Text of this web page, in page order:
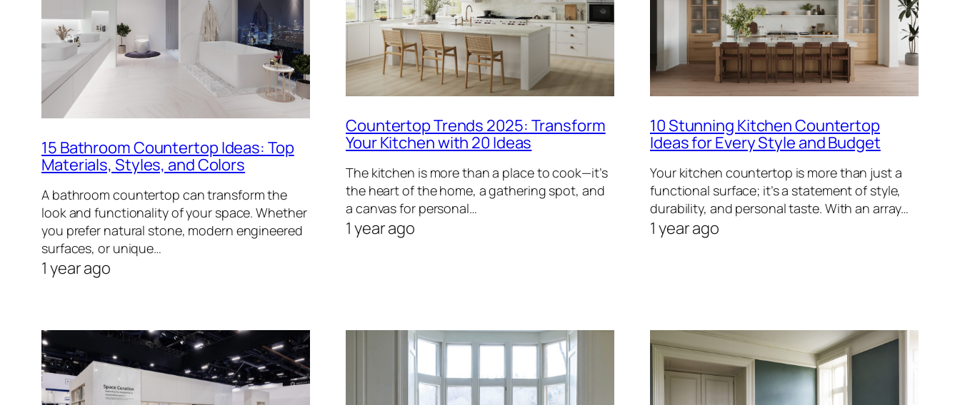
15 Bathroom Countertop Ideas: Top
Materials, Styles, and Colors
A bathroom countertop can transform the
look and functionality of your space. Whether
you prefer natural stone, modern engineered
surfaces, or unique…
1 year ago
Countertop Trends 2025: Transform
Your Kitchen with 20 Ideas
The kitchen is more than a place to cook—it’s
the heart of the home, a gathering spot, and
a canvas for personal…
1 year ago
10 Stunning Kitchen Countertop
Ideas for Every Style and Budget
Your kitchen countertop is more than just a
functional surface; it’s a statement of style,
durability, and personal taste. With an array…
1 year ago